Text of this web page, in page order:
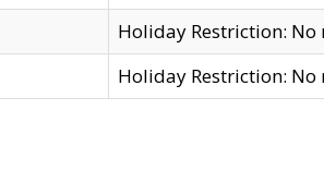
Holiday Restriction:
Holiday Restriction: